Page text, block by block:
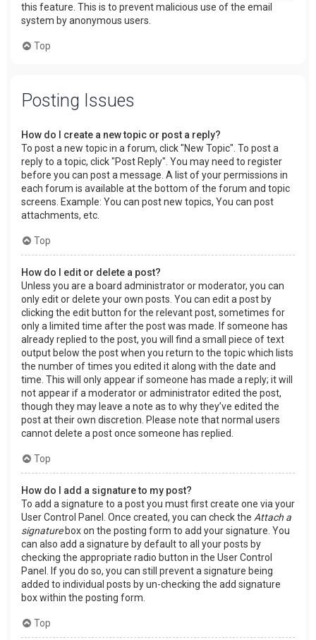
this feature. This is to prevent malicious use of the email
system by anonymous users.
Top
Posting Issues
How do I create a new topic or post a reply?
To post a new topic in a forum, click "New Topic". To post a
reply to a topic, click "Post Reply". You may need to register
before you can post a message. A list of your permissions in
each forum is available at the bottom of the forum and topic
screens. Example: You can post new topics, You can post
attachments, etc.
Top
How do I edit or delete a post?
Unless you are a board administrator or moderator, you can
only edit or delete your own posts. You can edit a post by
clicking the edit button for the relevant post, sometimes for
only a limited time after the post was made. If someone has
already replied to the post, you will find a small piece of text
output below the post when you return to the topic which lists
the number of times you edited it along with the date and
time. This will only appear if someone has made a reply; it will
not appear if a moderator or administrator edited the post,
though they may leave a note as to why they’ve edited the
post at their own discretion. Please note that normal users
cannot delete a post once someone has replied.
Top
How do I add a signature to my post?
To add a signature to a post you must first create one via your
User Control Panel. Once created, you can check the Attach a
signaturebox on the posting form to add your signature. You
can also add a signature by default to all your posts by
checking the appropriate radio button in the User Control
Panel. If you do so, you can still prevent a signature being
added to individual posts by un-checking the add signature
box within the posting form.
Top